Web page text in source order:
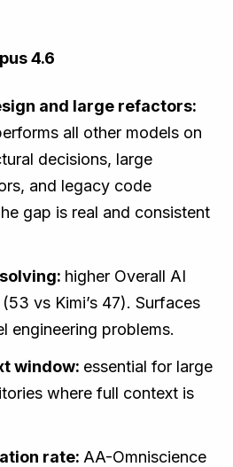
4.6
and large refactors:
all other models on
decisions, large
and legacy code
gap is real and consistent
higher Overall AI
vs Kimi’s 47). Surfaces
engineering problems.
window: essential for large
where full context is
rate:AA-Omniscience